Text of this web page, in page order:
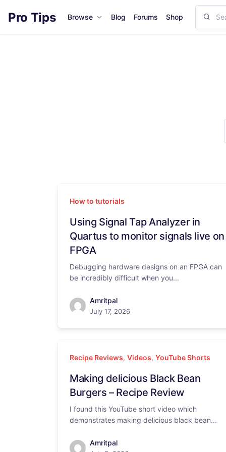
Pro Tips Browse Blog Forums Shop
How to tutorials
Using Signal Tap Analyzer in
Quartus to monitor signals live on
FPGA
Debugging hardware designs on an FPGA can
be incredibly difficult when you...
Amritpal
July 17, 2026
Recipe Reviews, Videos, YouTube Shorts
Making delicious Black Bean
Burgers – Recipe Review
I found this YouTube short video which
demonstrates making delicious black bean...
Amritpal